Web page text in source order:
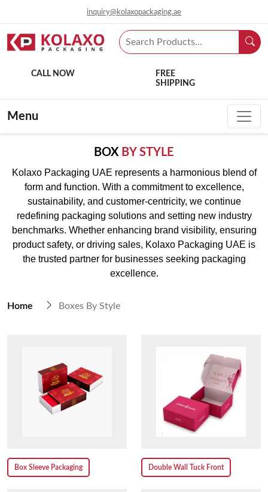
inquiry@kolaxopackaging.ae
CALL NOW
FREE
SHIPPING
Menu
BOX BY STYLE
Kolaxo Packaging UAE represents a harmonious blend of
form and function. With a commitment to excellence,
sustainability, and customer-centricity, we continue
redefining packaging solutions and setting new industry
benchmarks. Whether enhancing brand visibility, ensuring
product safety, or driving sales, Kolaxo Packaging UAE is
the trusted partner for businesses seeking packaging
excellence.
Home Boxes By Style
Box Sleeve Packaging Double Wall Tuck Front